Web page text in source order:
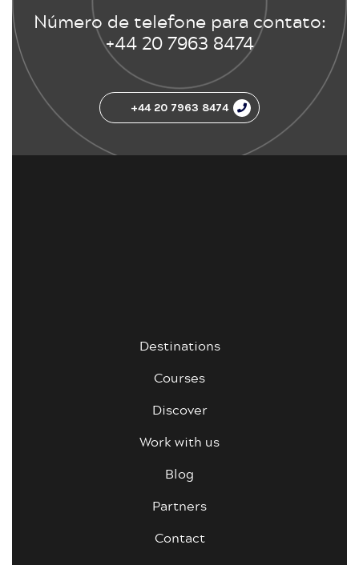
Número de telefone para contato:
+44 20 7963 8474
+44 20 7963 8474
Destinations
Courses
Discover
Work with us
Blog
Partners
Contact